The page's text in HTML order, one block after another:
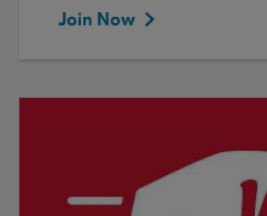
Join Now